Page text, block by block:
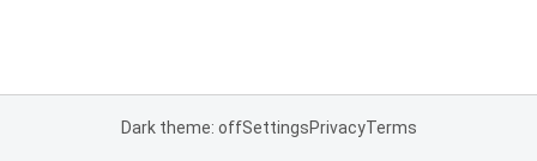
Dark theme: offSettingsPrivacyTerms